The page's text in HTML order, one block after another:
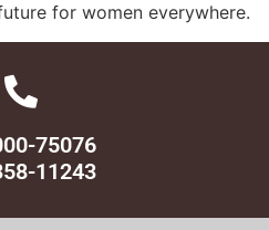
for women everywhere.
75076
11243